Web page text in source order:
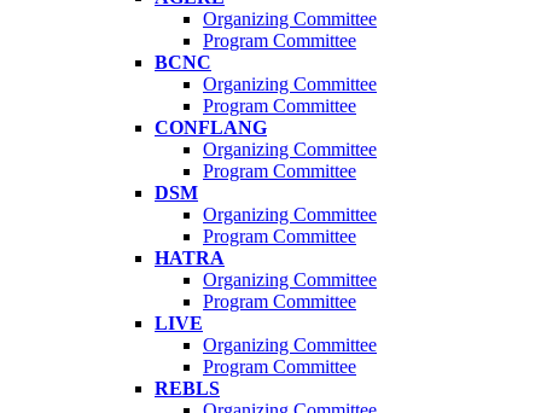
Organizing Committee
Program Committee
BCNC
Organizing Committee
Program Committee
CONFLANG
Organizing Committee
Program Committee
DSM
Organizing Committee
Program Committee
HATRA
Organizing Committee
Program Committee
LIVE
Organizing Committee
Program Committee
REBLS